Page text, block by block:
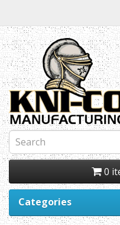
0
Categories